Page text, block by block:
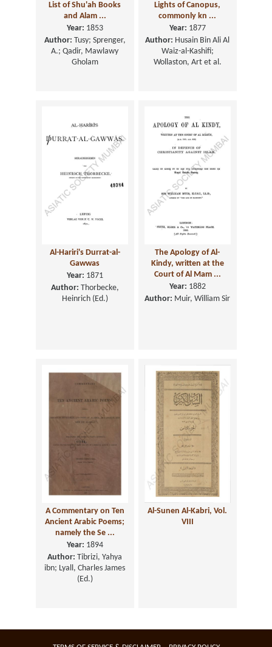
List of Shu'ah Books
and Alam ...
Year: 1853
Author: Tusy; Sprenger,
A.; Qadir, Mawlawy
Gholam
Lights of Canopus,
commonly kn ...
Year: 1877
Author: Husain Bin Ali Al
Waiz-al-Kashifi;
Wollaston, Art et al.
Al-Hariri's Durrat-al-
Gawwas
Year: 1871
Author: Thorbecke,
Heinrich (Ed.)
The Apology of Al-
Kindy, written at the
Court of Al Mam ...
Year: 1882
Author: Muir, William Sir
A Commentary on Ten
Ancient Arabic Poems;
namely the Se ...
Year: 1894
Author: Tibrizi, Yahya
ibn; Lyall, Charles James
(Ed.)
Al-Sunen Al-Kabri, Vol.
VIII